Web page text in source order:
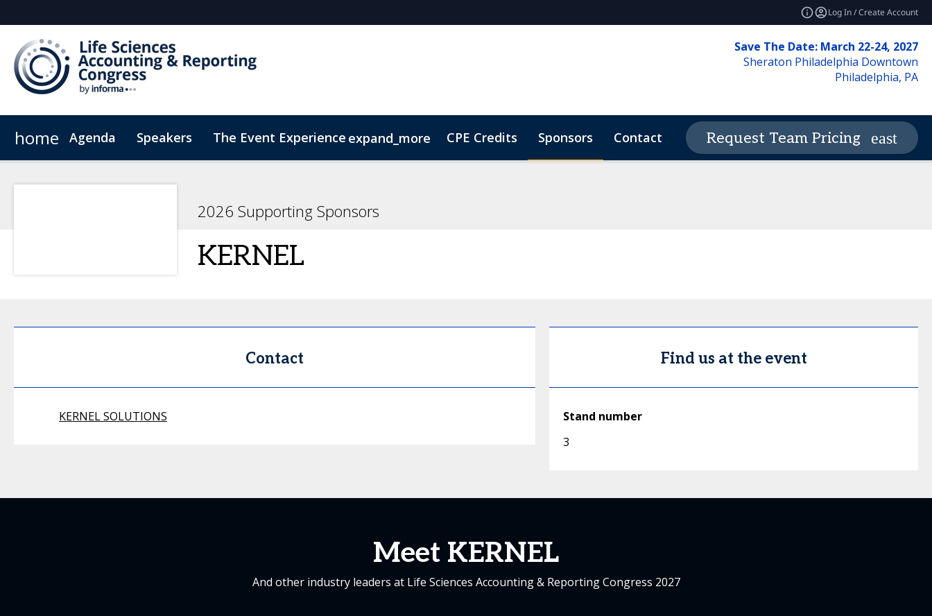
Log In / Create Account
Save The Date: March 22-24, 2027
Sheraton Philadelphia Downtown
Philadelphia, PA
home Agenda Speakers The Event Experience expand_more CPE Credits Sponsors Contact News & Insightsexpand_more
Request Team Pricing
2026 Supporting Sponsors
KERNEL
Contact
KERNEL SOLUTIONS
Find us at the event
Stand number
3
Meet KERNEL
And other industry leaders at Life Sciences Accounting & Reporting Congress 2027